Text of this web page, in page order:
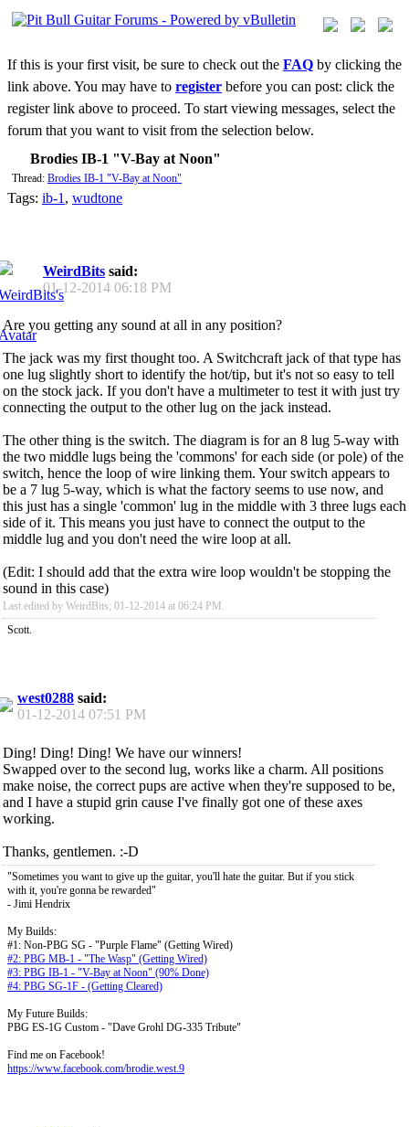
If this is your first visit, be sure to check out the FAQ by clicking the
link above. You may have to register before you can post: click the
register link above to proceed. To start viewing messages, select the
forum that you want to visit from the selection below.
Brodies IB-1 "V-Bay at Noon"
Thread: Brodies IB-1 "V-Bay at Noon"
Tags: ib-1 , wudtone
WeirdBits said:
01-12-2014 06:18 PM
Are you getting any sound at all in any position?
The jack was my first thought too. A Switchcraft jack of that type has
one lug slightly short to identify the hot/tip, but it's not so easy to tell
on the stock jack. If you don't have a multimeter to test it with just try
connecting the output to the other lug on the jack instead.
The other thing is the switch. The diagram is for an 8 lug 5-way with
the two middle lugs being the 'commons' for each side (or pole) of the
switch, hence the loop of wire linking them. Your switch appears to
be a 7 lug 5-way, which is what the factory seems to use now, and
this just has a single 'common' lug in the middle with 3 three lugs each
side of it. This means you just have to connect the output to the
middle lug and you don't need the wire loop at all.
(Edit: I should add that the extra wire loop wouldn't be stopping the
sound in this case)
Last edited by WeirdBits; 01-12-2014 at 06:24 PM .
Scott.
west0288 said:
01-12-2014 07:51 PM
Ding! Ding! Ding! We have our winners!
Swapped over to the second lug, works like a charm. All positions
make noise, the correct pups are active when they're supposed to be,
and I have a stupid grin cause I've finally got one of these axes
working.
Thanks, gentlemen. :-D
"Sometimes you want to give up the guitar, you'll hate the guitar. But if you stick
with it, you're gonna be rewarded"
- Jimi Hendrix
My Builds:
#1: Non-PBG SG - "Purple Flame" (Getting Wired)
#2: PBG MB-1 - "The Wasp" (Getting Wired)
#3: PBG IB-1 - "V-Bay at Noon" (90% Done)
#4: PBG SG-1F - (Getting Cleared)
My Future Builds:
PBG ES-1G Custom - "Dave Grohl DG-335 Tribute"
Find me on Facebook!
https://www.facebook.com/brodie.west.9